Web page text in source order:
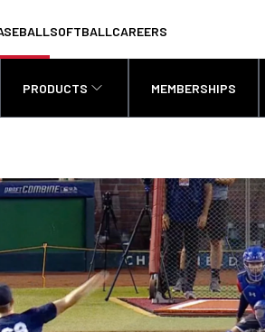
SOFTBALLCAREERS
PRODUCTS MEMBERSHIPS